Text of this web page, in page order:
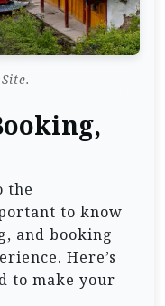
the
to know
and booking
Here’s
to make your